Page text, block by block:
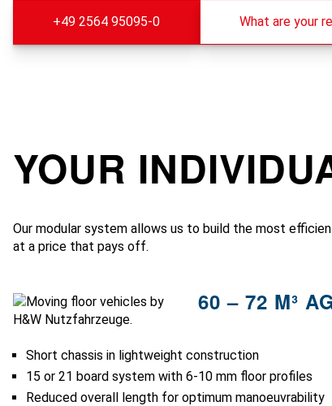
+49 2564 95095-0 What are your
YOUR
Our modular system allows us to build the most
at a price that pays off.
60 – 72 M³
Short chassis in lightweight construction
15 or 21 board system with 6-10 mm floor profiles
Reduced overall length for optimum manoeuvrability